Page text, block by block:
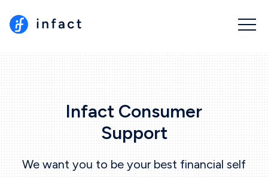
Infact Consumer
Support
We want you to be your best financial self